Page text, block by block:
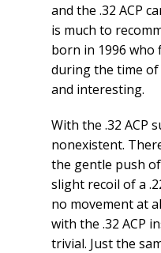
and the .32 ACP
is much to
born in 1996 who
during the time
and interesting.
With the .32 ACP
nonexistent.
the gentle push
slight recoil of a
no movement at
with the .32 ACP
trivial. Just the